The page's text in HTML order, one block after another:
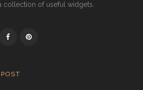
collection of useful widgets.